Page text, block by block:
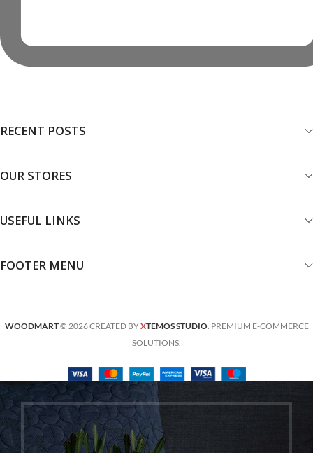
RECENT POSTS
OUR STORES
USEFUL LINKS
FOOTER MENU
WOODMART© 2026 CREATED BYXTEMOS STUDIO. PREMIUM E-COMMERCE
SOLUTIONS.